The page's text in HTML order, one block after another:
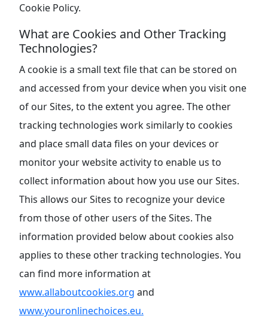
Cookie Policy.
What are Cookies and Other Tracking
Technologies?
A cookie is a small text file that can be stored on
and accessed from your device when you visit one
of our Sites, to the extent you agree. The other
tracking technologies work similarly to cookies
and place small data files on your devices or
monitor your website activity to enable us to
collect information about how you use our Sites.
This allows our Sites to recognize your device
from those of other users of the Sites. The
information provided below about cookies also
applies to these other tracking technologies. You
can find more information at
www.allaboutcookies.org and
www.youronlinechoices.eu.